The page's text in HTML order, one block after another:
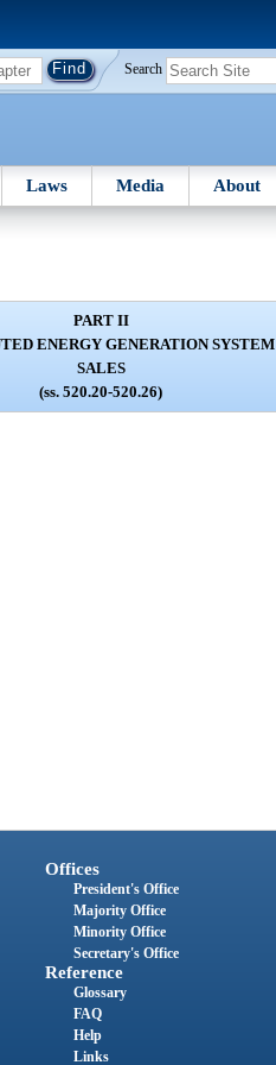
Search
Laws Media About
PART II
ENERGY GENERATION SYSTEM
SALES
(ss. 520.20-520.26)
Offices
President's Office
Majority Office
Minority Office
Secretary's Office
Reference
Glossary
FAQ
Help
Links